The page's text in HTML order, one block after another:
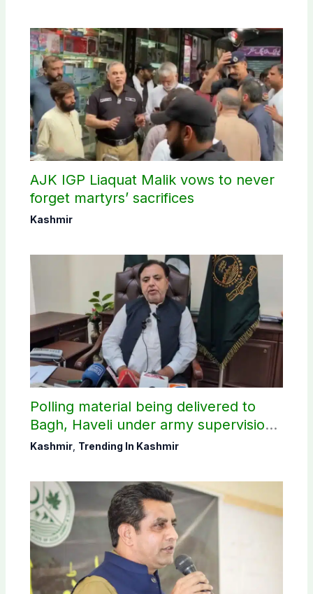
AJK IGP Liaquat Malik vows to never
forget martyrs’ sacrifices
Kashmir
Polling material being delivered to
Bagh, Haveli under army supervision:
CEC AJK
Kashmir, Trending In Kashmir